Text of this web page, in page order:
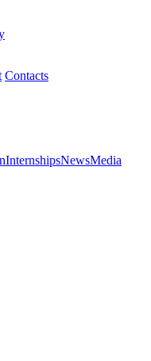
Contacts
InternshipsNewsMedia